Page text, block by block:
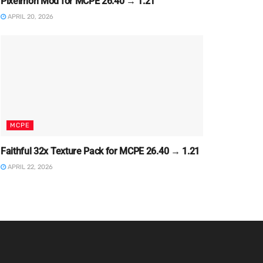
APRIL 20, 2026
MCPE
Faithful 32x Texture Pack for MCPE 26.40 → 1.21
APRIL 22, 2026